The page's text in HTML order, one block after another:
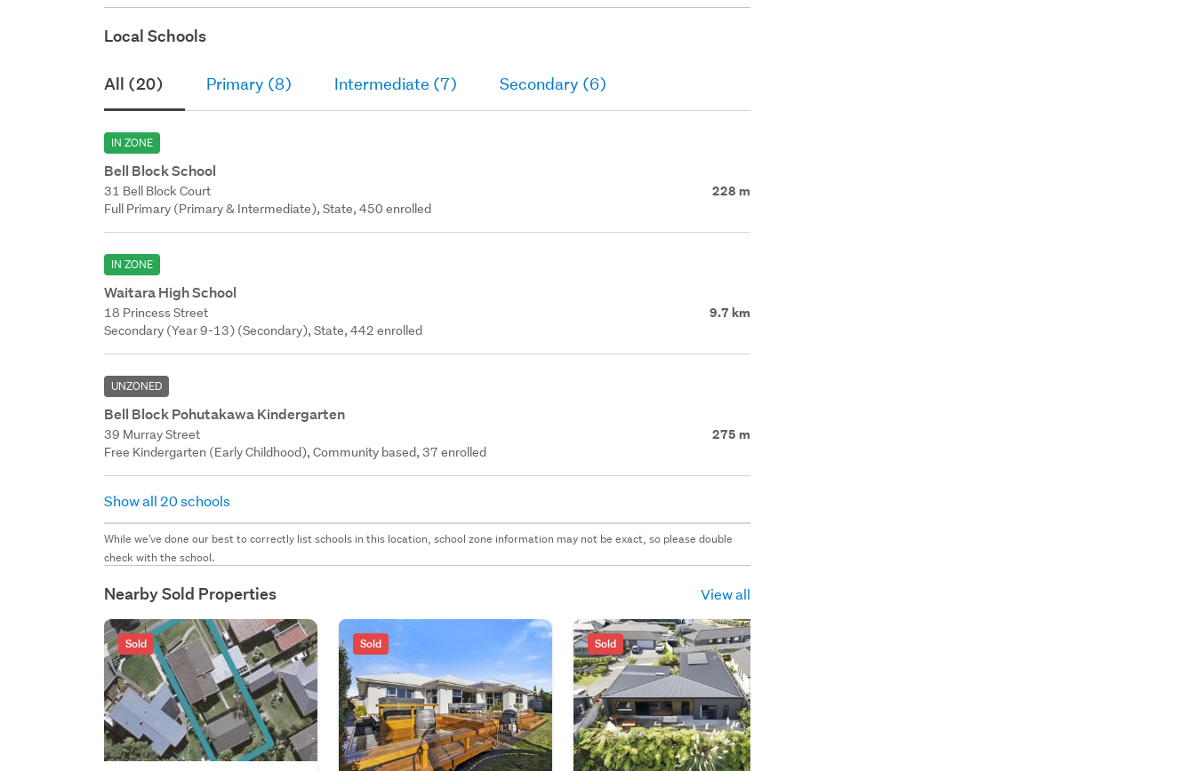
Local Schools
All (20) Primary (8) Intermediate (7) Secondary (6)
IN ZONE
Bell Block School
31 Bell Block Court 228 m
Full Primary (Primary & Intermediate), State, 450 enrolled
IN ZONE
Waitara High School
18 Princess Street 9.7 km
Secondary (Year 9-13) (Secondary), State, 442 enrolled
UNZONED
Bell Block Pohutakawa Kindergarten
39 Murray Street 275 m
Free Kindergarten (Early Childhood), Community based, 37 enrolled
Show all 20 schools
While we've done our best to correctly list schools in this location, school zone information may not be exact, so please double
check with the school.
Nearby Sold Properties View all
Sold Sold Sold